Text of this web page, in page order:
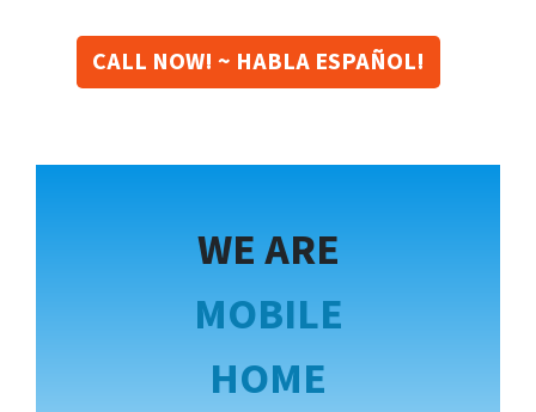
CALL NOW! ~ HABLA ESPAÑOL!
WE ARE
MOBILE
HOME